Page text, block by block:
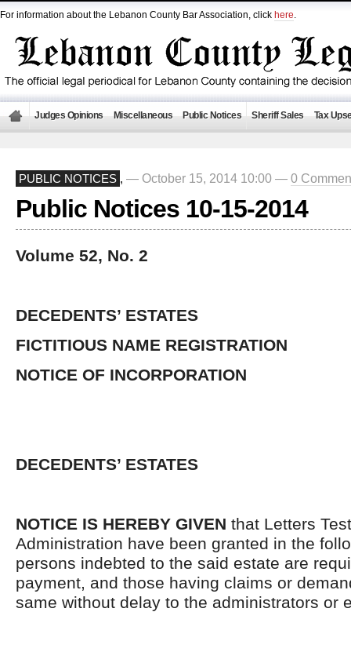
For information about the Lebanon County Bar Association, click here.
Judges Opinions Miscellaneous Public Notices Sheriff Sales Tax
PUBLIC NOTICES , — October 15, 2014 10:00 — 0
Public Notices 10-15-2014
Volume 52, No. 2
DECEDENTS’ ESTATES
FICTITIOUS NAME REGISTRATION
NOTICE OF INCORPORATION
DECEDENTS’ ESTATES
NOTICE IS HEREBY GIVEN that Letters
Administration have been granted in the
persons indebted to the said estate are
payment, and those having claims or
same without delay to the administrators or